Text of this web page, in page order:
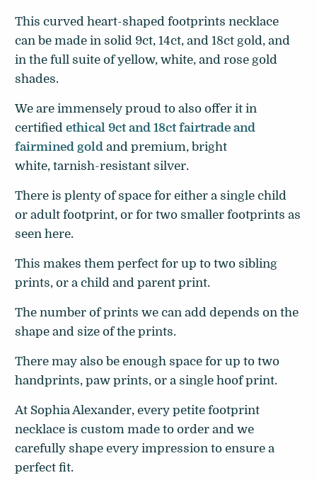
This curved heart-shaped footprints necklace
can be made in solid 9ct, 14ct, and 18ct gold, and
in the full suite of yellow, white, and rose gold
shades.
We are immensely proud to also offer it in
certified ethical 9ct and 18ct fairtrade and
fairmined gold and premium, bright
white, tarnish-resistant silver.
There is plenty of space for either a single child
or adult footprint, or for two smaller footprints as
seen here.
This makes them perfect for up to two sibling
prints, or a child and parent print.
The number of prints we can add depends on the
shape and size of the prints.
There may also be enough space for up to two
handprints, paw prints, or a single hoof print.
At Sophia Alexander, every petite footprint
necklace is custom made to order and we
carefully shape every impression to ensure a
perfect fit.